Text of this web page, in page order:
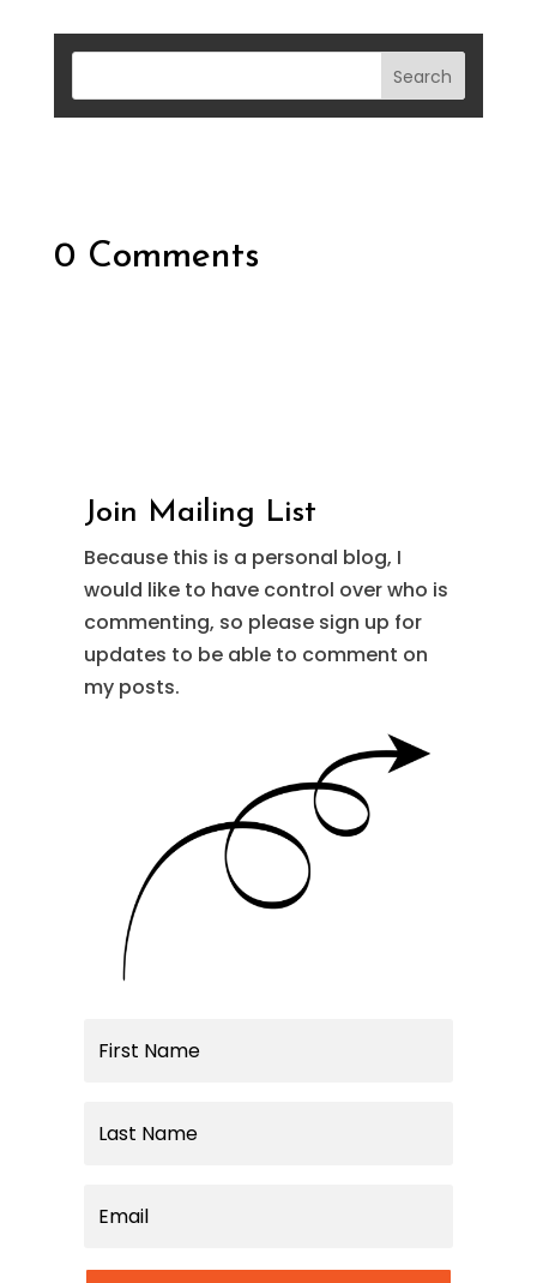
0 Comments
Join Mailing List
Because this is a personal blog, I
would like to have control over who is
commenting, so please sign up for
updates to be able to comment on
my posts.